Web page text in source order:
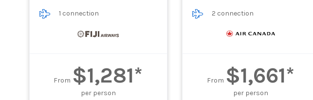
1 connection
From $1,281*
per person
2 connection
From $1,661*
per person